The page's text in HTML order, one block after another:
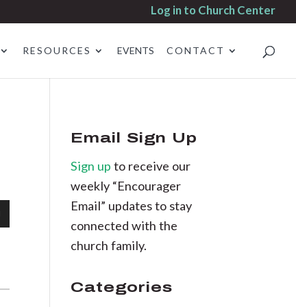
Log in to Church Center
RESOURCES EVENTS CONTACT
Email Sign Up
Sign upto receive our
weekly “Encourager
Email” updates to stay
connected with the
church family.
Categories